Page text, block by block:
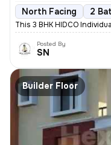
North Facing 2
This 3 BHK HIDCO
Posted By
SN
Builder Floor